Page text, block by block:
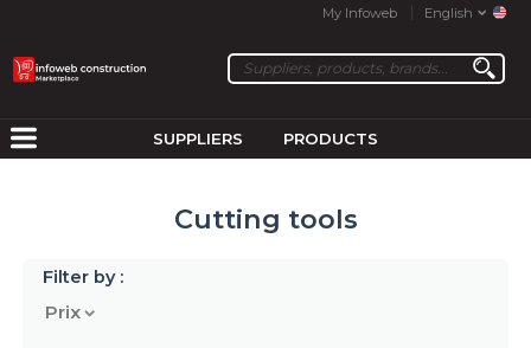
My Infoweb English
SUPPLIERS PRODUCTS
Cutting tools
Filter by :
Prix